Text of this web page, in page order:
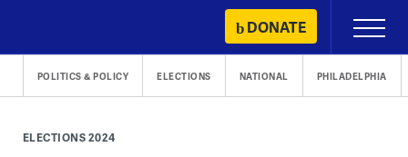
content
DONATE
Primary
Menu
POLITICS & POLICY ELECTIONS NATIONAL PHILADELPHIA
ELECTIONS 2024